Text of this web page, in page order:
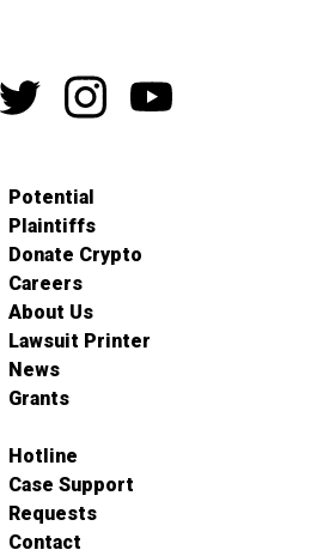
Potential
Plaintiffs
Donate Crypto
Careers
About Us
Lawsuit Printer
News
Grants
Hotline
Case Support
Requests
Contact